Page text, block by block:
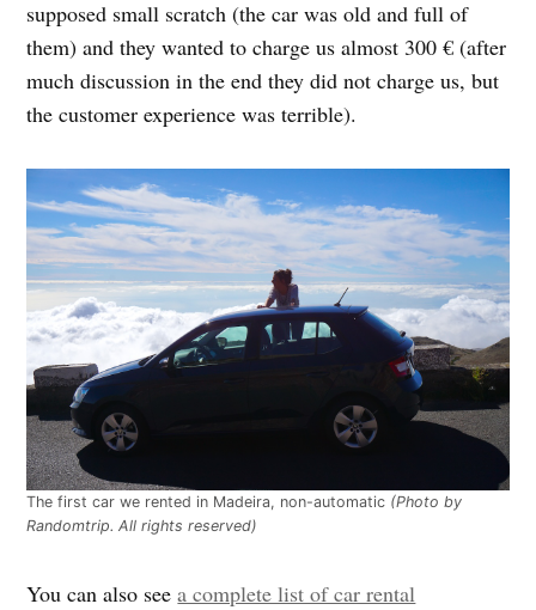
supposed small scratch (the car was old and full of
them) and they wanted to charge us almost 300 € (after
much discussion in the end they did not charge us, but
the customer experience was terrible).
The first car we rented in Madeira, non-automatic (Photo by
Randomtrip. All rights reserved)
You can also seea complete list of car rental